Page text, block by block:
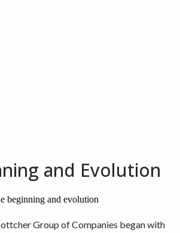
and Evolution
Group of Companies began with